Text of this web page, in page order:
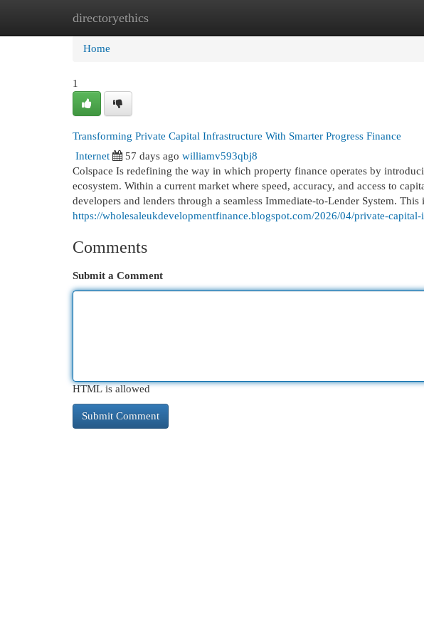
directoryethics
Home New Site Listings
Home
1
Transforming Private Capital Infrastructure With Smarter Progress Finance
Internet
57 days ago williamv593qbj8
Colspace Is redefining the way in which property finance operates by
ecosystem. Within a current market where speed, accuracy, and access to
developers and lenders through a seamless Immediate-to-Lender System.
https://wholesaleukdevelopmentfinance.blogspot.com/2026/04/private-
Comments
Submit a Comment
HTML is allowed